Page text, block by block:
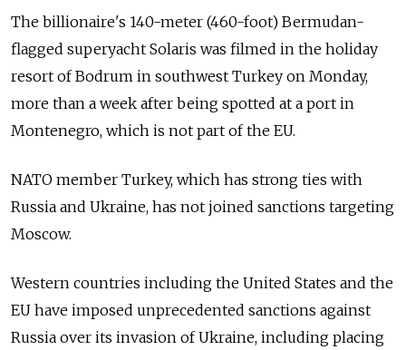
The billionaire's 140-meter (460-foot) Bermudan-
flagged superyacht Solaris was filmed in the holiday
resort of Bodrum in southwest Turkey on Monday,
more than a week after being spotted at a port in
Montenegro, which is not part of the EU.
NATO member Turkey, which has strong ties with
Russia and Ukraine, has not joined sanctions targeting
Moscow.
Western countries including the United States and the
EU have imposed unprecedented sanctions against
Russia over its invasion of Ukraine, including placing